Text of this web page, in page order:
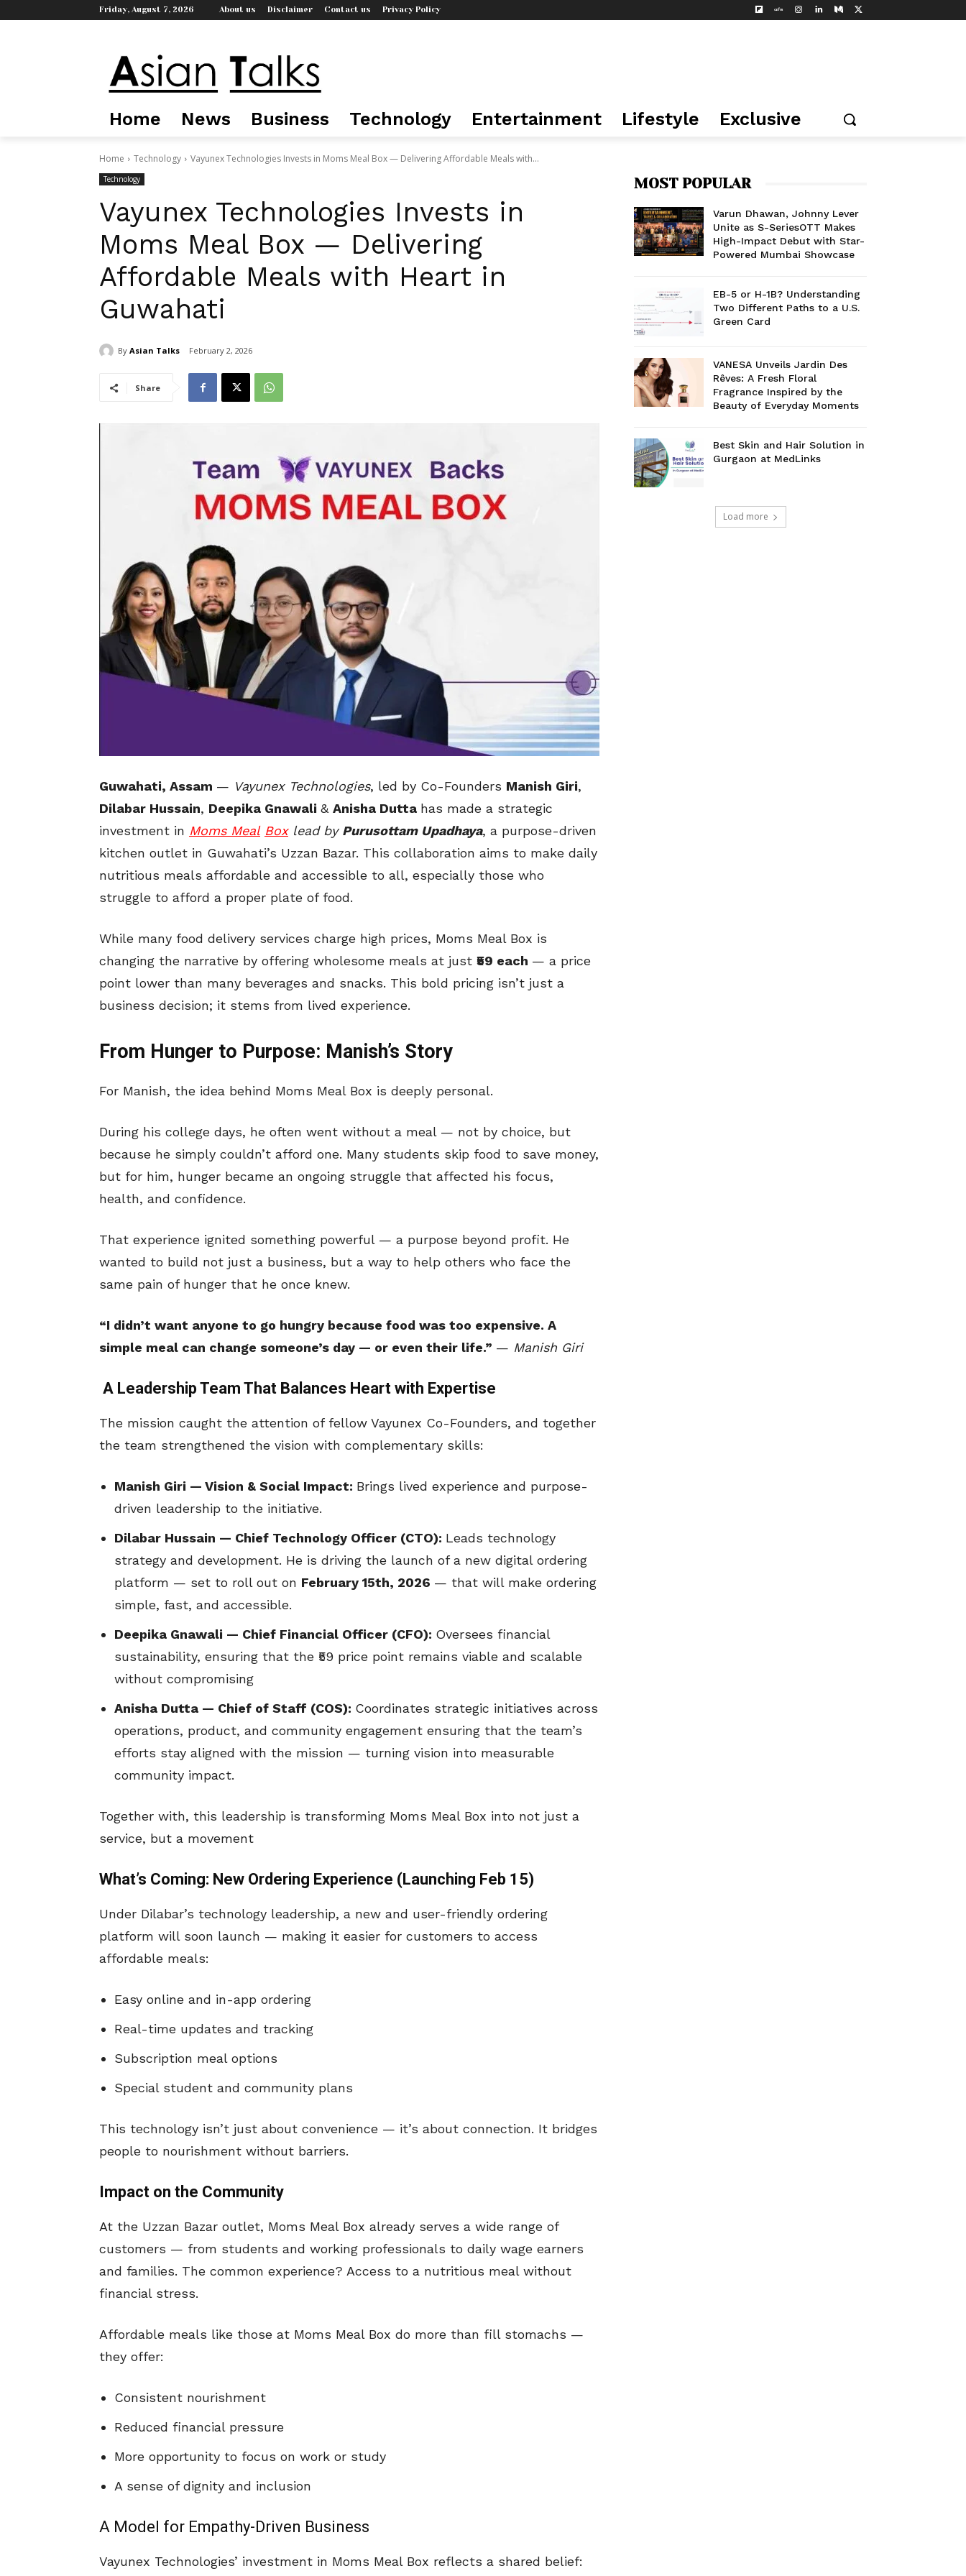
Friday, August 7, 2026 About us Disclaimer Contact us Privacy Policy
Home News Business Technology Entertainment Lifestyle Exclusive
Home Technology Vayunex Technologies Invests in Moms Meal Box — Delivering Affordable Meals with...
Technology
Vayunex Technologies Invests in
Moms Meal Box — Delivering
Affordable Meals with Heart in
Guwahati
By Asian Talks February 2, 2026
Share
Guwahati, Assam — Vayunex Technologies, led by Co-Founders Manish Giri,
Dilabar Hussain, Deepika Gnawali & Anisha Dutta has made a strategic
investment in Moms Meal Box lead by Purusottam Upadhaya, a purpose-driven
kitchen outlet in Guwahati’s Uzzan Bazar. This collaboration aims to make daily
nutritious meals affordable and accessible to all, especially those who
struggle to afford a proper plate of food.
While many food delivery services charge high prices, Moms Meal Box is
changing the narrative by offering wholesome meals at just ₹59 each — a price
point lower than many beverages and snacks. This bold pricing isn’t just a
business decision; it stems from lived experience.
From Hunger to Purpose: Manish’s Story
For Manish, the idea behind Moms Meal Box is deeply personal.
During his college days, he often went without a meal — not by choice, but
because he simply couldn’t afford one. Many students skip food to save money,
but for him, hunger became an ongoing struggle that affected his focus,
health, and confidence.
That experience ignited something powerful — a purpose beyond profit. He
wanted to build not just a business, but a way to help others who face the
same pain of hunger that he once knew.
“I didn’t want anyone to go hungry because food was too expensive. A
simple meal can change someone’s day — or even their life.” — Manish Giri
A Leadership Team That Balances Heart with Expertise
The mission caught the attention of fellow Vayunex Co-Founders, and together
the team strengthened the vision with complementary skills:
Manish Giri — Vision & Social Impact: Brings lived experience and purpose-
driven leadership to the initiative.
Dilabar Hussain — Chief Technology Officer (CTO): Leads technology
strategy and development. He is driving the launch of a new digital ordering
platform — set to roll out on February 15th, 2026 — that will make ordering
simple, fast, and accessible.
Deepika Gnawali — Chief Financial Officer (CFO): Oversees financial
sustainability, ensuring that the ₹59 price point remains viable and scalable
without compromising
Anisha Dutta — Chief of Staff (COS): Coordinates strategic initiatives across
operations, product, and community engagement ensuring that the team’s
efforts stay aligned with the mission — turning vision into measurable
community impact.
Together with, this leadership is transforming Moms Meal Box into not just a
service, but a movement
What’s Coming: New Ordering Experience (Launching Feb 15)
Under Dilabar’s technology leadership, a new and user-friendly ordering
platform will soon launch — making it easier for customers to access
affordable meals:
Easy online and in-app ordering
Real-time updates and tracking
Subscription meal options
Special student and community plans
This technology isn’t just about convenience — it’s about connection. It bridges
people to nourishment without barriers.
Impact on the Community
At the Uzzan Bazar outlet, Moms Meal Box already serves a wide range of
customers — from students and working professionals to daily wage earners
and families. The common experience? Access to a nutritious meal without
financial stress.
Affordable meals like those at Moms Meal Box do more than fill stomachs —
they offer:
Consistent nourishment
Reduced financial pressure
More opportunity to focus on work or study
A sense of dignity and inclusion
A Model for Empathy-Driven Business
Vayunex Technologies’ investment in Moms Meal Box reflects a shared belief:
MOST POPULAR
Varun Dhawan, Johnny Lever
Unite as S-SeriesOTT Makes
High-Impact Debut with Star-
Powered Mumbai Showcase
EB-5 or H-1B? Understanding
Two Different Paths to a U.S.
Green Card
VANESA Unveils Jardin Des
Rêves: A Fresh Floral
Fragrance Inspired by the
Beauty of Everyday Moments
Best Skin and Hair Solution in
Gurgaon at MedLinks
Load more